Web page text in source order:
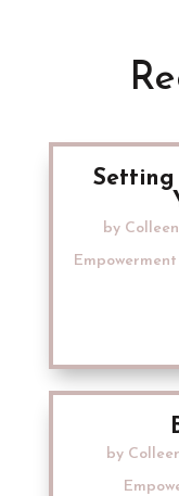
Setting
by
by